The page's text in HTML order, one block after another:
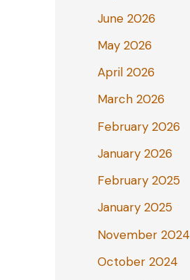
June 2026
May 2026
April 2026
March 2026
February 2026
January 2026
February 2025
January 2025
November 2024
October 2024